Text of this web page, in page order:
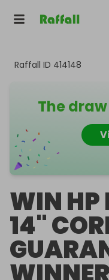
Raffall ID 414148
The
WIN HP
14"